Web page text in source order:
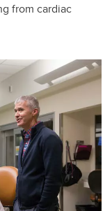
from cardiac